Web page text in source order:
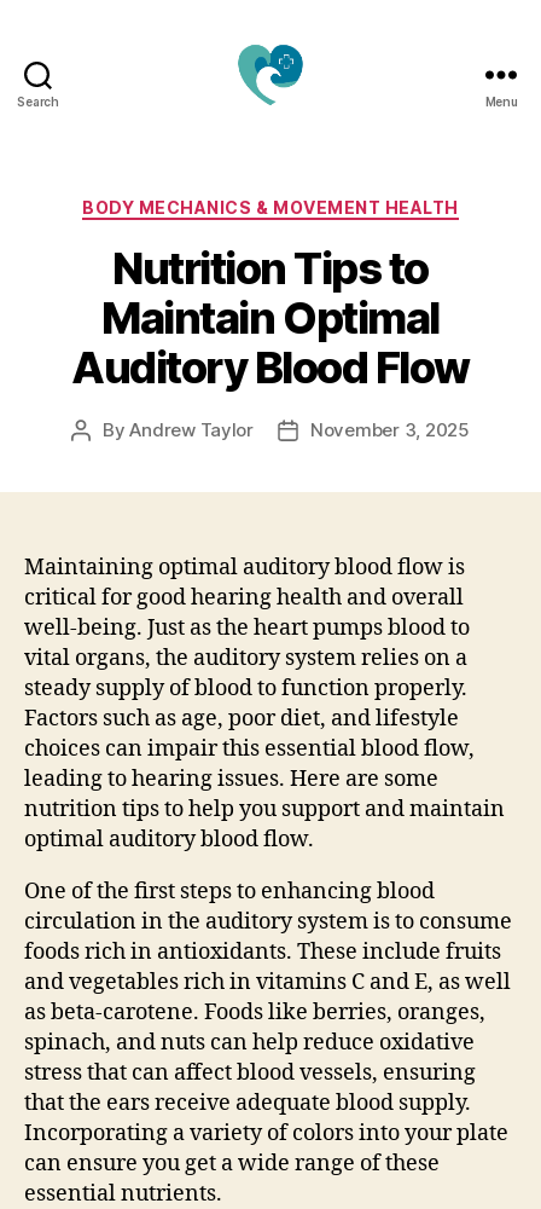
Search
Elevate
Your
Body,
Mind
&
Spirit
Naturally
Menu
Categories
BODY MECHANICS & MOVEMENT HEALTH
Nutrition Tips to
Maintain Optimal
Auditory Blood Flow
PostByAndrew Taylor
PostNovember 3, 2025
Maintaining optimal auditory blood flow is
critical for good hearing health and overall
well-being. Just as the heart pumps blood to
vital organs, the auditory system relies on a
steady supply of blood to function properly.
Factors such as age, poor diet, and lifestyle
choices can impair this essential blood flow,
leading to hearing issues. Here are some
nutrition tips to help you support and maintain
optimal auditory blood flow.
One of the first steps to enhancing blood
circulation in the auditory system is to consume
foods rich in antioxidants. These include fruits
and vegetables rich in vitamins C and E, as well
as beta-carotene. Foods like berries, oranges,
spinach, and nuts can help reduce oxidative
stress that can affect blood vessels, ensuring
that the ears receive adequate blood supply.
Incorporating a variety of colors into your plate
can ensure you get a wide range of these
essential nutrients.